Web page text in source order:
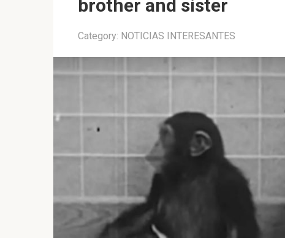
brother and sister
Category: NOTICIAS INTERESANTES